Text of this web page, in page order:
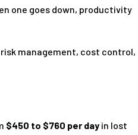
one goes down, productivity
management, cost control,
$450 to $760 per day in lost